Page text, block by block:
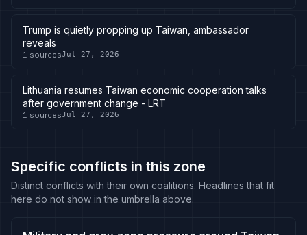
Trump is quietly propping up Taiwan, ambassador
reveals
1 sourcesJul 27, 2026
Lithuania resumes Taiwan economic cooperation talks
after government change - LRT
1 sourcesJul 27, 2026
Specific conflicts in this zone
Distinct conflicts with their own coalitions. Headlines that fit
here do not show in the umbrella above.